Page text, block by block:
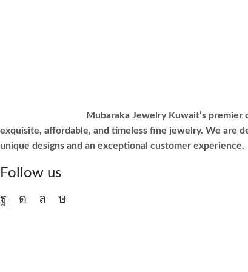
Mubaraka Jewelry Kuwait’s premier
exquisite, affordable, and timeless fine jewelry. We are
unique designs and an exceptional customer experience.
Follow us